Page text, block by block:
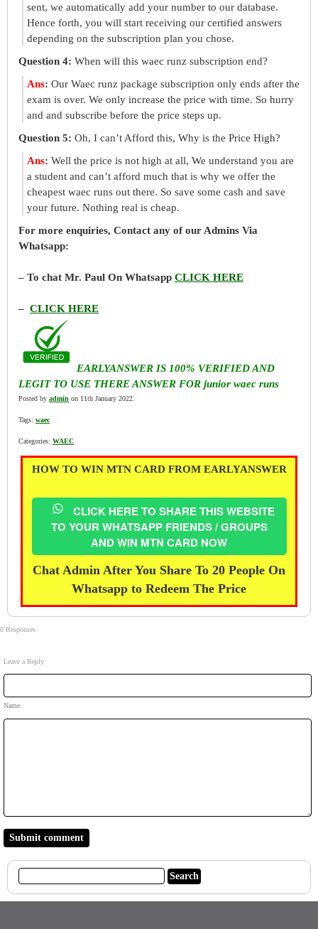
sent, we automatically add your number to our database.
Hence forth, you will start receiving our certified answers
depending on the subscription plan you chose.
Question 4: When will this waec runz subscription end?
Ans: Our Waec runz package subscription only ends after the
exam is over. We only increase the price with time. So hurry
and and subscribe before the price steps up.
Question 5: Oh, I can’t Afford this, Why is the Price High?
Ans: Well the price is not high at all, We understand you are
a student and can’t afford much that is why we offer the
cheapest waec runs out there. So save some cash and save
your future. Nothing real is cheap.
For more enquiries, Contact any of our Admins Via
Whatsapp:
– To chat Mr. Paul On Whatsapp CLICK HERE
– CLICK HERE
EARLYANSWER IS 100% VERIFIED AND
LEGIT TO USE THERE ANSWER FOR junior waec runs
Posted by admin on 11th January 2022.
Tags: waec
Categories: WAEC
HOW TO WIN MTN CARD FROM EARLYANSWER
CLICK HERE TO SHARE THIS WEBSITE
TO YOUR WHATSAPP FRIENDS / GROUPS
AND WIN MTN CARD NOW
Chat Admin After You Share To 20 People On
Whatsapp to Redeem The Price
0 Responses
Leave a Reply
Name